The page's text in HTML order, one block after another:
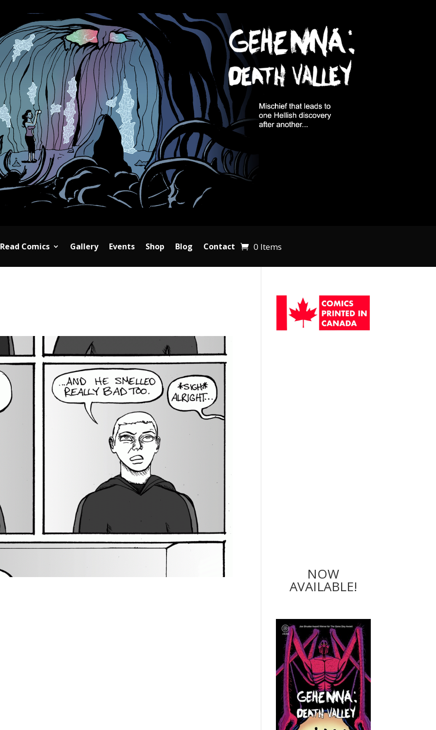
Read Comics Gallery Events Shop Blog Contact 0 Items
NOW
AVAILABLE!